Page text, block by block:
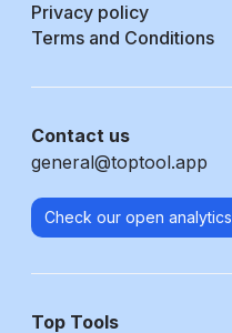
Privacy policy
Terms and Conditions
Contact us
general@toptool.app
Check our open analytics
Top Tools